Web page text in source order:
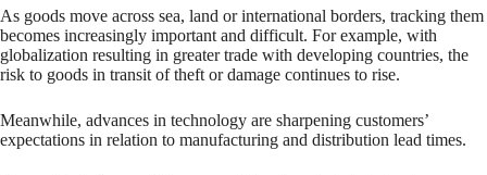
As goods move across sea, land or international borders, tracking them
becomes increasingly important and difficult. For example, with
globalization resulting in greater trade with developing countries, the
risk to goods in transit of theft or damage continues to rise.
Meanwhile, advances in technology are sharpening customers’
expectations in relation to manufacturing and distribution lead times.